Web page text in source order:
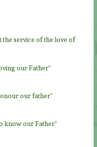
the service of the love of
our Father”
our father”
know our Father”